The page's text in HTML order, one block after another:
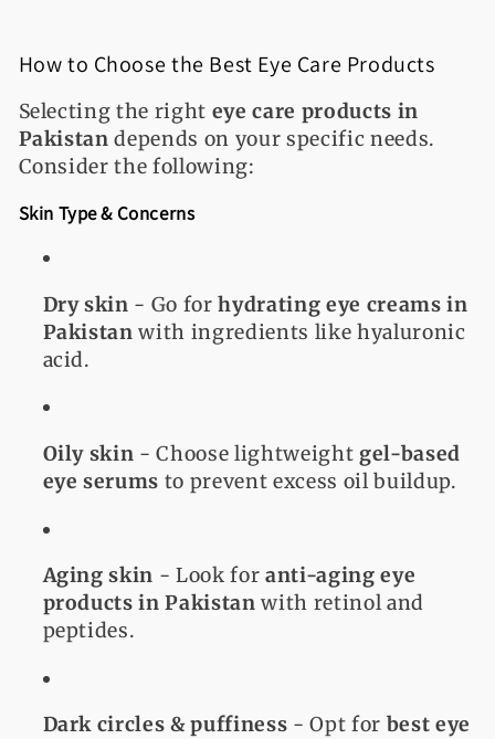
How to Choose the Best Eye Care Products
Selecting the right eye care products in
Pakistan depends on your specific needs.
Consider the following:
Skin Type & Concerns
Dry skin - Go forhydrating eye creams in
Pakistan with ingredients like hyaluronic
acid.
Oily skin - Choose lightweight gel-based
eye serums to prevent excess oil buildup.
Aging skin - Look foranti-aging eye
products in Pakistan with retinol and
peptides.
Dark circles & puffiness - Opt for best eye